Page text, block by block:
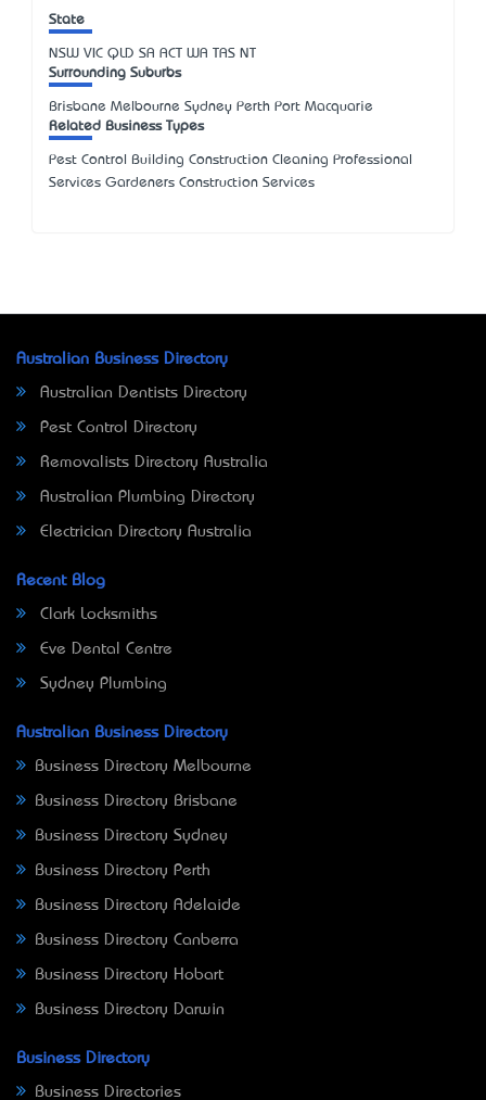
State
NSW VIC QLD SA ACT WA TAS NT
Surrounding Suburbs
Brisbane Melbourne Sydney Perth Port Macquarie
Related Business Types
Pest Control Building Construction Cleaning Professional
Services Gardeners Construction Services
Australian Business Directory
Australian Dentists Directory
Pest Control Directory
Removalists Directory Australia
Australian Plumbing Directory
Electrician Directory Australia
Recent Blog
Clark Locksmiths
Eve Dental Centre
Sydney Plumbing
Australian Business Directory
Business Directory Melbourne
Business Directory Brisbane
Business Directory Sydney
Business Directory Perth
Business Directory Adelaide
Business Directory Canberra
Business Directory Hobart
Business Directory Darwin
Business Directory
Business Directories